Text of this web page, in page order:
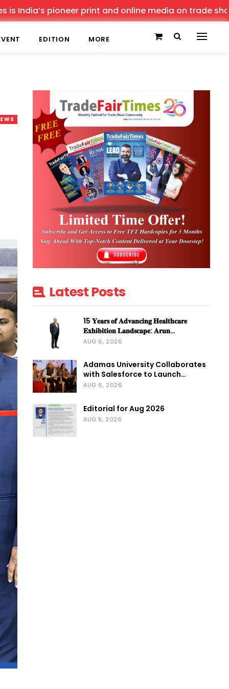
pioneer print and online media on trade shows,
EDITION MORE
Latest Posts
15 𝐘𝐞𝐚𝐫𝐬 𝐨𝐟 𝐀𝐝𝐯𝐚𝐧𝐜𝐢𝐧𝐠 𝐇𝐞𝐚𝐥𝐭𝐡𝐜𝐚𝐫𝐞
𝐄𝐱𝐡𝐢𝐛𝐢𝐭𝐢𝐨𝐧 𝐋𝐚𝐧𝐝𝐬𝐜𝐚𝐩𝐞: 𝐀𝐫𝐮𝐧…
AUG 6, 2026
Adamas University Collaborates
with Salesforce to Launch…
AUG 6, 2026
Editorial for Aug 2026
AUG 5, 2026